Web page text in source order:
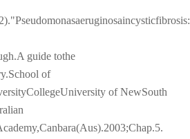
guide tothe
of
of NewSouth